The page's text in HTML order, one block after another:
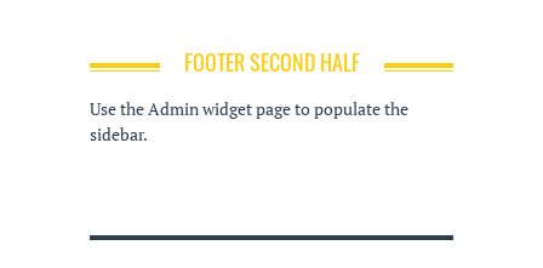
FOOTER SECOND HALF
Use the Admin widget page to populate the
sidebar.